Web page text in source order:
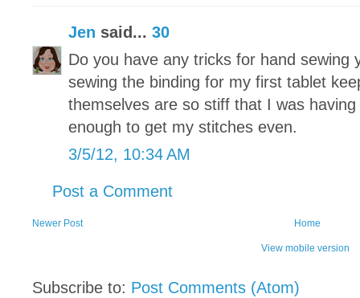
Jen said... 30
Do you have any tricks for hand sewing
sewing the binding for my first tablet
themselves are so stiff that I was
enough to get my stitches even.
3/5/12, 10:34 AM
Post a Comment
Newer Post Home
View mobile version
Subscribe to: Post Comments (Atom)